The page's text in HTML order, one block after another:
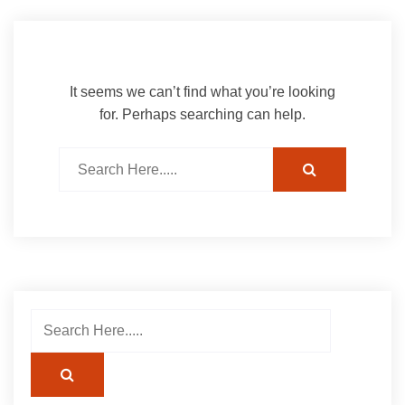
It seems we can’t find what you’re looking
for. Perhaps searching can help.